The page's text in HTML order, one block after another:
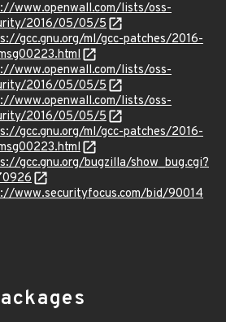
www.openwall.com/lists/oss-
2016/05/05/5
gcc.gnu.org/ml/gcc-patches/2016-
www.openwall.com/lists/oss-
2016/05/05/5
www.openwall.com/lists/oss-
2016/05/05/5
gcc.gnu.org/ml/gcc-patches/2016-
gcc.gnu.org/bugzilla/show_bug.cgi?
www.securityfocus.com/bid/90014